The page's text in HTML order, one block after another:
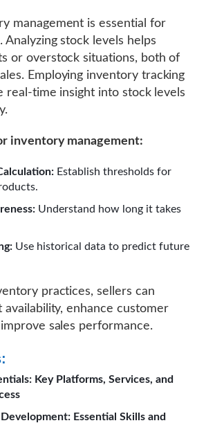
management is essential for
Analyzing stock levels helps
or overstock situations, both of
Employing inventory tracking
real-time insight into stock levels
inventory management:
Establish thresholds for
Understand how long it takes
Use historical data to predict future
practices, sellers can
availability, enhance customer
sales performance.
Key Platforms, Services, and
Essential Skills and